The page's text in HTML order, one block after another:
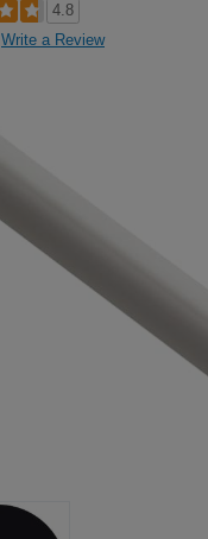
4.8
Write a Review